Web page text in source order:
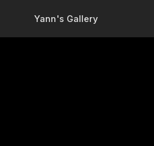
Yann's Gallery